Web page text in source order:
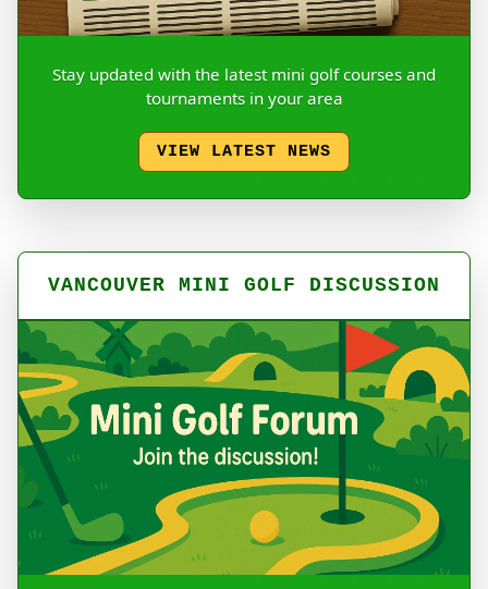
Stay updated with the latest mini golf courses and
tournaments in your area
VIEW LATEST NEWS
VANCOUVER MINI GOLF DISCUSSION